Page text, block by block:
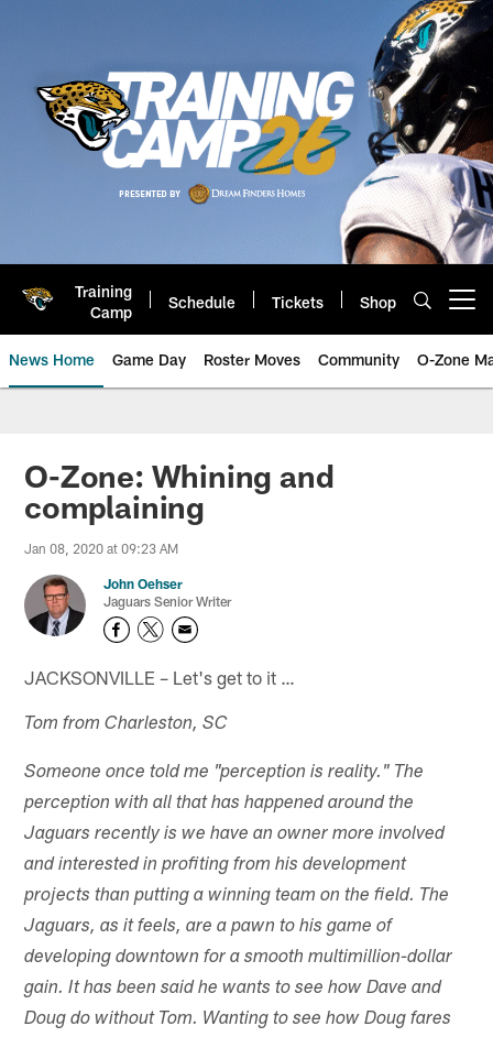
Training
Camp
Schedule Tickets Shop
News Home Game Day Roster Moves Community O-Zone
Jaguars News | Jacksonville
O-Zone: Whining and
complaining
Jan 08, 2020 at 09:23 AM
John Oehser
Jaguars Senior Writer
JACKSONVILLE – Let's get to it …
Tom from Charleston, SC
Someone once told me "perception is reality." The
perception with all that has happened around the
Jaguars recently is we have an owner more involved
and interested in profiting from his development
projects than putting a winning team on the field. The
Jaguars, as it feels, are a pawn to his game of
developing downtown for a smooth multimillion-dollar
gain. It has been said he wants to see how Dave and
Doug do without Tom. Wanting to see how Doug fares